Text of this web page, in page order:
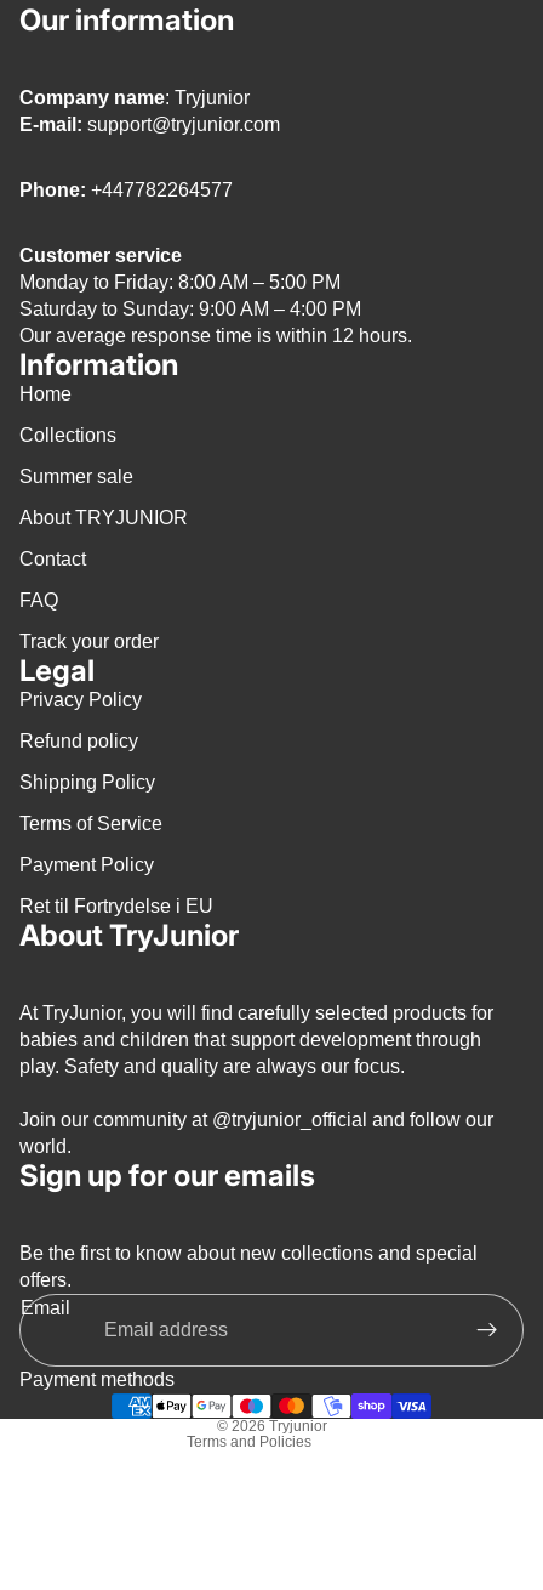
Our information
Company name: Tryjunior
E-mail: support@tryjunior.com
Phone: +447782264577
Customer service
Monday to Friday: 8:00 AM – 5:00 PM
Saturday to Sunday: 9:00 AM – 4:00 PM
Our average response time is within 12 hours.
Information
Home
Collections
Summer sale
About TRYJUNIOR
Contact
FAQ
Track your order
Legal
Privacy Policy
Refund policy
Shipping Policy
Terms of Service
Payment Policy
Ret til Fortrydelse i EU
About TryJunior
At TryJunior, you will find carefully selected products for
babies and children that support development through
play. Safety and quality are always our focus.
Join our community at @tryjunior_official and follow our
world.
Sign up for our emails
Be the first to know about new collections and special
offers.
Email
Payment methods
© 2026 Tryjunior
Terms and Policies
Privacy policy
Refund policy
Terms of service
Shipping policy
Contact information